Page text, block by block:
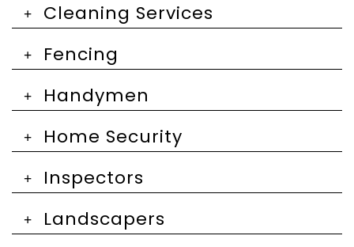
Cleaning Services
Fencing
Handymen
Home Security
Inspectors
Landscapers